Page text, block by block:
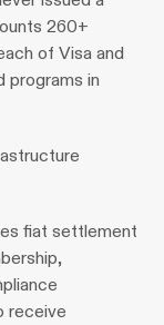
260+
of Visa and
in
fiat settlement
receive